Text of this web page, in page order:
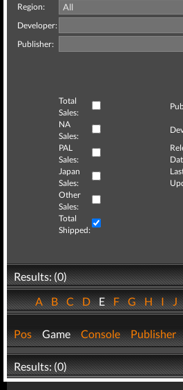
Region:
Developer:
Publisher:
Total
Sales:
NA
Sales:
PAL
Sales:
Japan
Sales:
Other
Sales:
Total
Shipped:
Results: (0)
ABCDEFGHIJ
Pos Game Console Publisher
Results: (0)